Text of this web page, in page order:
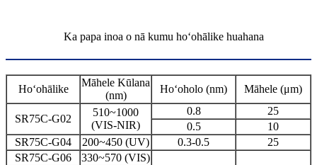
Ka papa inoa o nā kumu hoʻohālike huahana
Hoʻohālike
Māhele Kūlana
(nm)
Hoʻoholo (nm) Māhele (μm)
SR75C-G02
510~1000
(VIS-NIR)
0.8
25
0.5
10
SR75C-G04
200~450 (UV) 0.3-0.5
25
SR75C-G06
330~570 (VIS)